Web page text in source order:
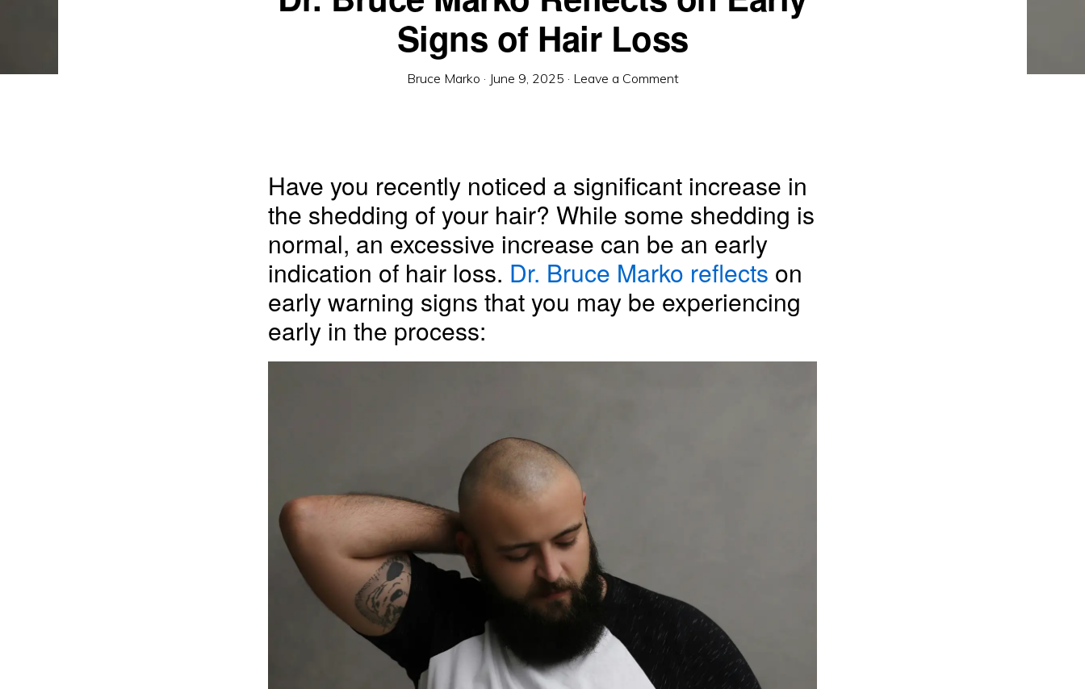
Signs of Hair Loss
Bruce Marko · June 9, 2025 · Leave a Comment
Have you recently noticed a significant increase in
the shedding of your hair? While some shedding is
normal, an excessive increase can be an early
indication of hair loss. Dr. Bruce Marko reflects on
early warning signs that you may be experiencing
early in the process: